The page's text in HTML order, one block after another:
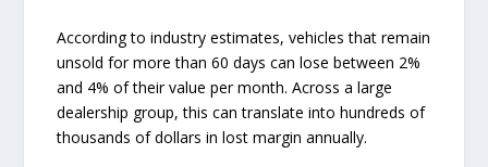
According to industry estimates, vehicles that remain
unsold for more than 60 days can lose between 2%
and 4% of their value per month. Across a large
dealership group, this can translate into hundreds of
thousands of dollars in lost margin annually.